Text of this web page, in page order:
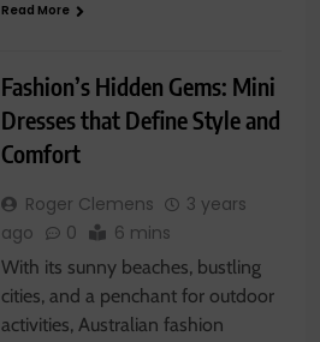
Read More
Fashion’s Hidden Gems: Mini
Dresses that Define Style and
Comfort
Roger Clemens
3 years
ago
0 6 mins
With its sunny beaches, bustling
cities, and a penchant for outdoor
activities, Australian fashion